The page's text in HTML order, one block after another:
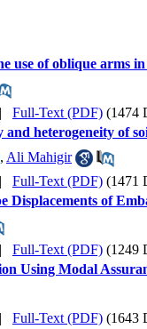
use of oblique arms
Full-Text (PDF) (1474
and heterogeneity of
, Ali Mahigir
Full-Text (PDF) (1471
Displacements of
Full-Text (PDF) (1249
Using Modal
Full-Text (PDF) (1643